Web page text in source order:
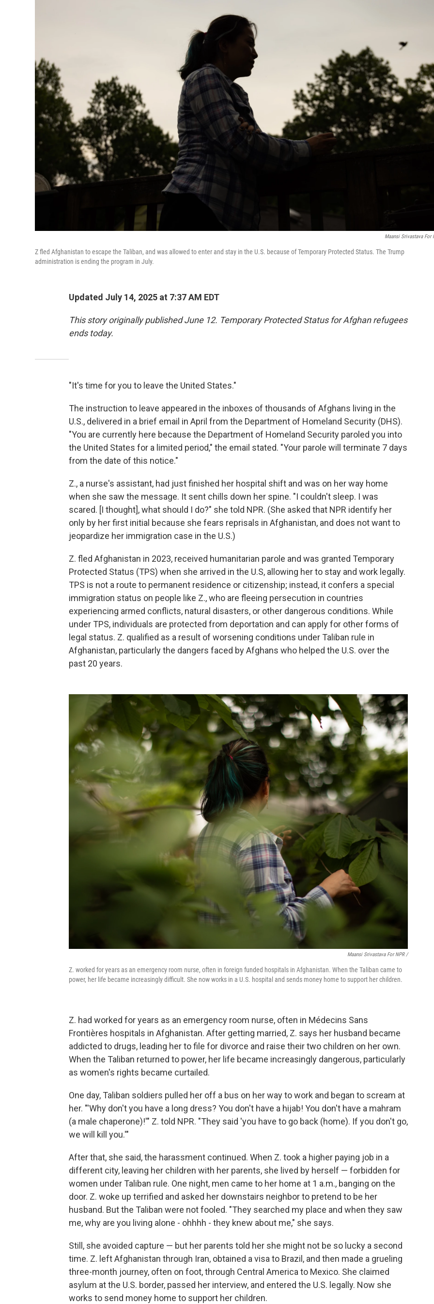
Maansi Srivastava For
Z fled Afghanistan to escape the Taliban, and was allowed to enter and stay in the U.S. because of Temporary Protected Status. The Trump
administration is ending the program in July.
Updated July 14, 2025 at 7:37 AM EDT
This story originally published June 12. Temporary Protected Status for Afghan refugees
ends today.
"It's time for you to leave the United States."
The instruction to leave appeared in the inboxes of thousands of Afghans living in the
U.S., delivered in a brief email in April from the Department of Homeland Security (DHS).
"You are currently here because the Department of Homeland Security paroled you into
the United States for a limited period," the email stated. "Your parole will terminate 7 days
from the date of this notice."
Z., a nurse's assistant, had just finished her hospital shift and was on her way home
when she saw the message. It sent chills down her spine. "I couldn't sleep. I was
scared. [I thought], what should I do?" she told NPR. (She asked that NPR identify her
only by her first initial because she fears reprisals in Afghanistan, and does not want to
jeopardize her immigration case in the U.S.)
Z. fled Afghanistan in 2023, received humanitarian parole and was granted Temporary
Protected Status (TPS) when she arrived in the U.S, allowing her to stay and work legally.
TPS is not a route to permanent residence or citizenship; instead, it confers a special
immigration status on people like Z., who are fleeing persecution in countries
experiencing armed conflicts, natural disasters, or other dangerous conditions. While
under TPS, individuals are protected from deportation and can apply for other forms of
legal status. Z. qualified as a result of worsening conditions under Taliban rule in
Afghanistan, particularly the dangers faced by Afghans who helped the U.S. over the
past 20 years.
Maansi Srivastava For NPR /
Z. worked for years as an emergency room nurse, often in foreign funded hospitals in Afghanistan. When the Taliban came to
power, her life became increasingly difficult. She now works in a U.S. hospital and sends money home to support her children.
Z. had worked for years as an emergency room nurse, often in Médecins Sans
Frontières hospitals in Afghanistan. After getting married, Z. says her husband became
addicted to drugs, leading her to file for divorce and raise their two children on her own.
When the Taliban returned to power, her life became increasingly dangerous, particularly
as women's rights became curtailed.
One day, Taliban soldiers pulled her off a bus on her way to work and began to scream at
her. "'Why don't you have a long dress? You don't have a hijab! You don't have a mahram
(a male chaperone)!'" Z. told NPR. "They said 'you have to go back (home). If you don't go,
we will kill you.'"
After that, she said, the harassment continued. When Z. took a higher paying job in a
different city, leaving her children with her parents, she lived by herself — forbidden for
women under Taliban rule. One night, men came to her home at 1 a.m., banging on the
door. Z. woke up terrified and asked her downstairs neighbor to pretend to be her
husband. But the Taliban were not fooled. "They searched my place and when they saw
me, why are you living alone - ohhhh - they knew about me," she says.
Still, she avoided capture — but her parents told her she might not be so lucky a second
time. Z. left Afghanistan through Iran, obtained a visa to Brazil, and then made a grueling
three-month journey, often on foot, through Central America to Mexico. She claimed
asylum at the U.S. border, passed her interview, and entered the U.S. legally. Now she
works to send money home to support her children.